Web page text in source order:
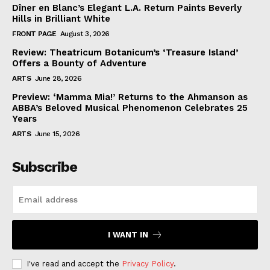
Dîner en Blanc’s Elegant L.A. Return Paints Beverly
Hills in Brilliant White
FRONT PAGE August 3, 2026
Review: Theatricum Botanicum’s ‘Treasure Island’
Offers a Bounty of Adventure
ARTS June 28, 2026
Preview: ‘Mamma Mia!’ Returns to the Ahmanson as
ABBA’s Beloved Musical Phenomenon Celebrates 25
Years
ARTS June 15, 2026
Subscribe
I WANT IN
I've read and accept the Privacy Policy.